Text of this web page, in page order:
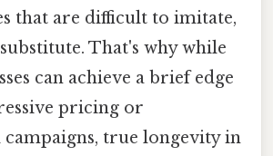
that are difficult to imitate,
That's why while
can achieve a brief edge
pricing or
true longevity in